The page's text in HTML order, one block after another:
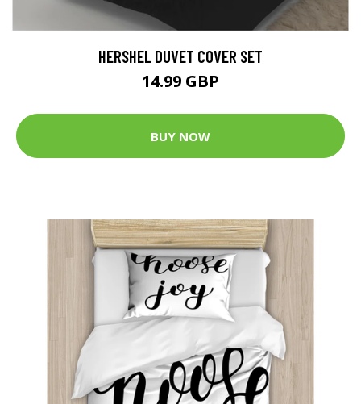
HERSHEL DUVET COVER SET
14.99 GBP
BUY NOW